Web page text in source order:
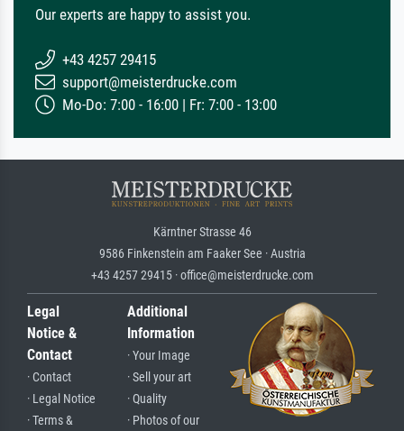
Our experts are happy to assist you.
+43 4257 29415
support@meisterdrucke.com
Mo-Do: 7:00 - 16:00 | Fr: 7:00 - 13:00
Kärntner Strasse 46
9586 Finkenstein am Faaker See · Austria
+43 4257 29415 · office@meisterdrucke.com
Legal
Notice &
Contact
· Contact
· Legal Notice
· Terms &
Additional
Information
· Your Image
· Sell your art
· Quality
· Photos of our